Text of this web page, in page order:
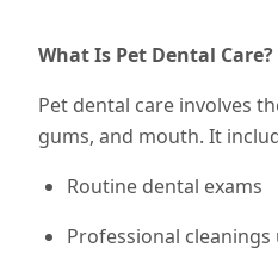
What Is Pet Dental Care?
Pet dental care involves
gums, and mouth. It
Routine dental exams
Professional